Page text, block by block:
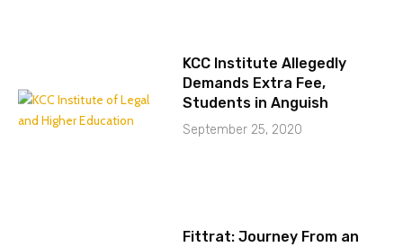
KCC Institute Allegedly
Demands Extra Fee,
Students in Anguish
September 25, 2020
Fittrat: Journey From an